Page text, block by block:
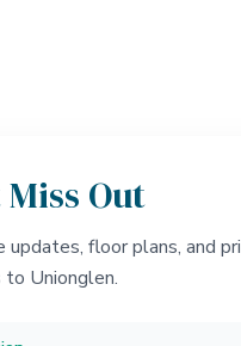
Out
updates, floor plans, and
to Unionglen.